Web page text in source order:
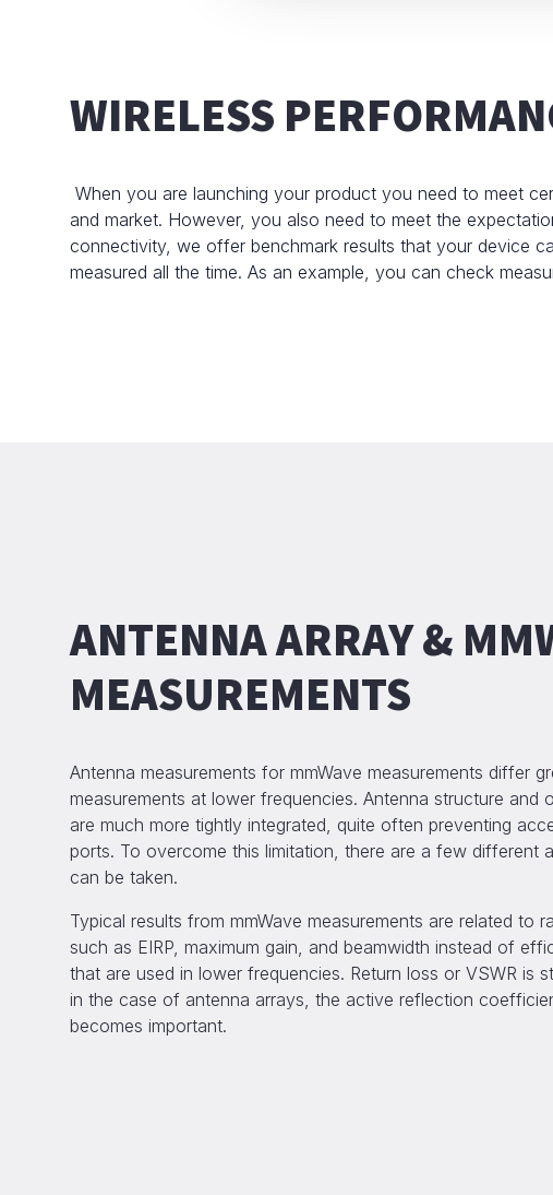
WIRELESS
When you are launching your product you need to meet
and market. However, you also need to meet the
connectivity, we offer benchmark results that your device
measured all the time. As an example, you can check
ANTENNA ARRAY &
MEASUREMENTS
Antenna measurements for mmWave measurements differ
measurements at lower frequencies. Antenna structure and
are much more tightly integrated, quite often preventing
ports. To overcome this limitation, there are a few different
can be taken.
Typical results from mmWave measurements are related to
such as EIRP, maximum gain, and beamwidth instead of
that are used in lower frequencies. Return loss or VSWR is
in the case of antenna arrays, the active reflection
becomes important.